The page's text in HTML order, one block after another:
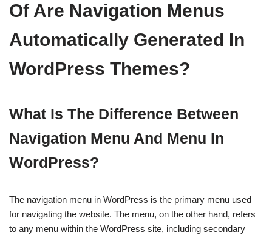
Of Are Navigation Menus
Automatically Generated In
WordPress Themes?
What Is The Difference Between
Navigation Menu And Menu In
WordPress?
The navigation menu in WordPress is the primary menu used
for navigating the website. The menu, on the other hand, refers
to any menu within the WordPress site, including secondary